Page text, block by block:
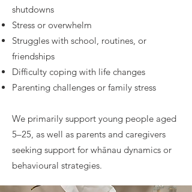
shutdowns
Stress or overwhelm
Struggles with school, routines, or
friendships
Difficulty coping with life changes
Parenting challenges or family stress
We primarily support young people aged
5–25, as well as parents and caregivers
seeking support for whānau dynamics or
behavioural strategies.